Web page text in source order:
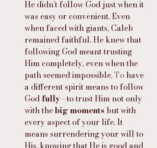
He didn’t follow God just when it
was easy or convenient. Even
when faced with giants, Caleb
remained faithful. He knew that
following God meant trusting
Him completely, even when the
path seemed impossible. To have
a different spirit means to follow
God fully—to trust Him not only
with the big moments but with
every aspect of your life. It
means surrendering your will to
His, knowing that He is good and